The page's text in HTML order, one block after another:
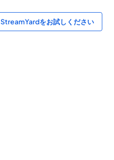
StreamYardをお試しください